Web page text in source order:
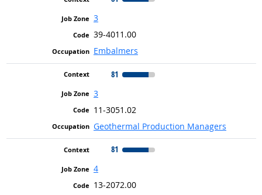
3
39-4011.00
Embalmers
81
3
11-3051.02
Geothermal Production Managers
81
4
13-2072.00